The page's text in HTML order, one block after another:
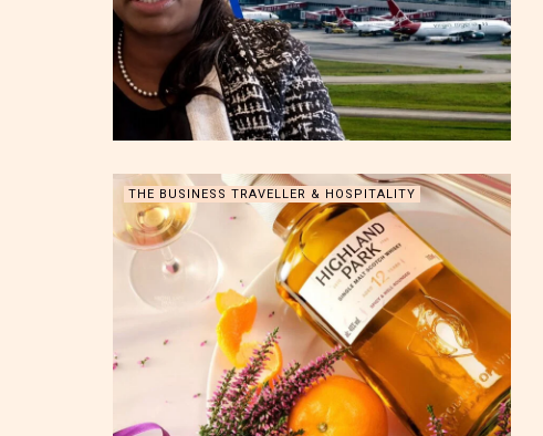
THE BUSINESS TRAVELLER & HOSPITALITY